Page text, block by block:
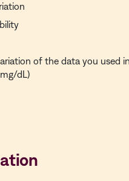
of the data you used
dL)